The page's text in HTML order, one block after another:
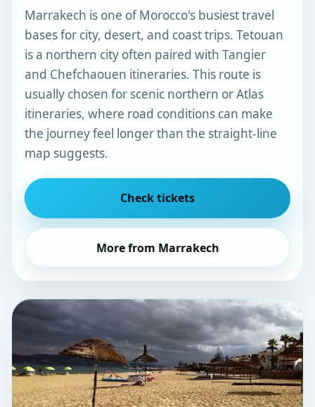
Marrakech is one of Morocco's busiest travel
bases for city, desert, and coast trips. Tetouan
is a northern city often paired with Tangier
and Chefchaouen itineraries. This route is
usually chosen for scenic northern or Atlas
itineraries, where road conditions can make
the journey feel longer than the straight-line
map suggests.
Check tickets
More from Marrakech